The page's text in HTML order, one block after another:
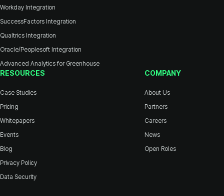
Workday Integration
SuccessFactors Integration
Qualtrics Integration
Oracle/Peoplesoft Integration
Advanced Analytics for Greenhouse
RESOURCES
Case Studies
Pricing
Whitepapers
Events
Blog
Privacy Policy
Data Security
COMPANY
About Us
Partners
Careers
News
Open Roles